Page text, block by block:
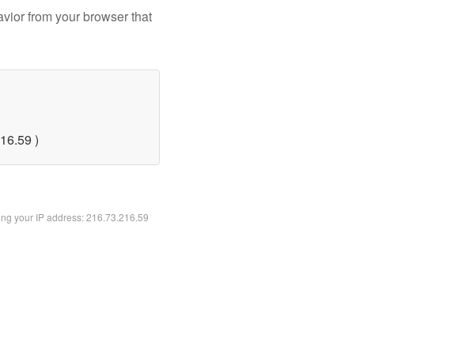
from your browser that
)
your IP address: 216.73.216.59